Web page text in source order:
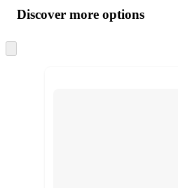
product
and
content
atDiscover more options
to